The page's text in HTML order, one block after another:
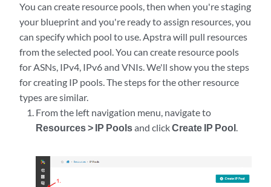
You can create resource pools, then when you're staging
your blueprint and you're ready to assign resources, you
can specify which pool to use. Apstra will pull resources
from the selected pool. You can create resource pools
for ASNs, IPv4, IPv6 and VNIs. We'll show you the steps
for creating IP pools. The steps for the other resource
types are similar.
From the left navigation menu, navigate to
Resources > IP Poolsand clickCreate IP Pool.